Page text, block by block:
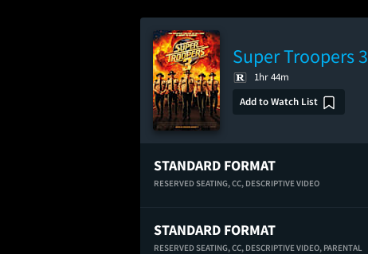
Super Troopers 3
1hr 44m
Add to Watch List
STANDARD FORMAT
RESERVED SEATING, CC, DESCRIPTIVE VIDEO
STANDARD FORMAT
RESERVED SEATING, CC, DESCRIPTIVE VIDEO, PARENTAL